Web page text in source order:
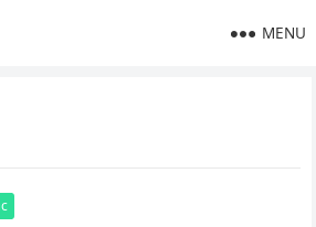
MENU